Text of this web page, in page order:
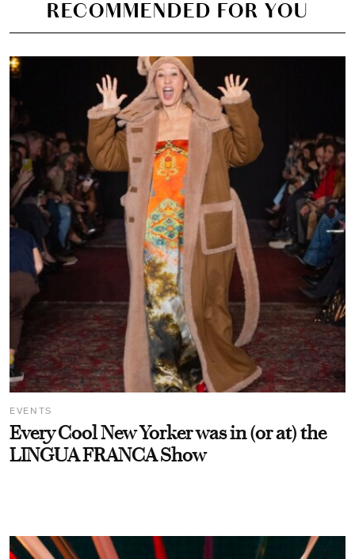
RECOMMENDED FOR YOU
EVENTS
Every Cool New Yorker was in (or at) the
LINGUA FRANCA Show